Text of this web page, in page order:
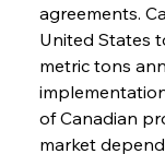
agreements.
United States
metric tons
of Canadian
market